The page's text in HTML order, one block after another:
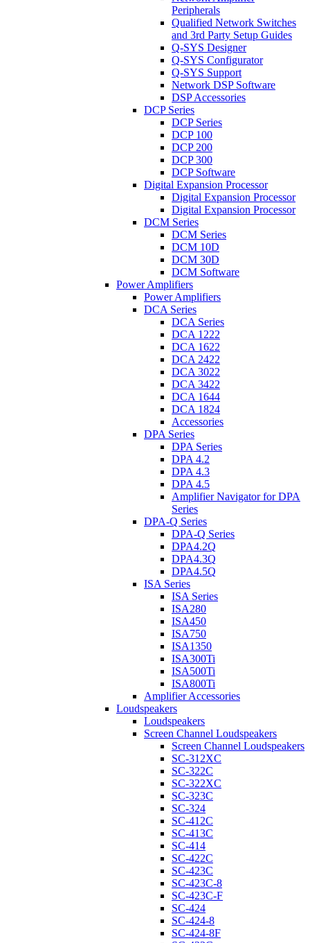
Peripherals
Qualified Network Switches
and 3rd Party Setup Guides
Q-SYS Designer
Q-SYS Configurator
Q-SYS Support
Network DSP Software
DSP Accessories
DCP Series
DCP Series
DCP 100
DCP 200
DCP 300
DCP Software
Digital Expansion Processor
Digital Expansion Processor
Digital Expansion Processor
DCM Series
DCM Series
DCM 10D
DCM 30D
DCM Software
Power Amplifiers
Power Amplifiers
DCA Series
DCA Series
DCA 1222
DCA 1622
DCA 2422
DCA 3022
DCA 3422
DCA 1644
DCA 1824
Accessories
DPA Series
DPA Series
DPA 4.2
DPA 4.3
DPA 4.5
Amplifier Navigator for DPA
Series
DPA-Q Series
DPA-Q Series
DPA4.2Q
DPA4.3Q
DPA4.5Q
ISA Series
ISA Series
ISA280
ISA450
ISA750
ISA1350
ISA300Ti
ISA500Ti
ISA800Ti
Amplifier Accessories
Loudspeakers
Loudspeakers
Screen Channel Loudspeakers
Screen Channel Loudspeakers
SC-312XC
SC-322C
SC-322XC
SC-323C
SC-324
SC-412C
SC-413C
SC-414
SC-422C
SC-423C
SC-423C-8
SC-423C-F
SC-424
SC-424-8
SC-424-8F